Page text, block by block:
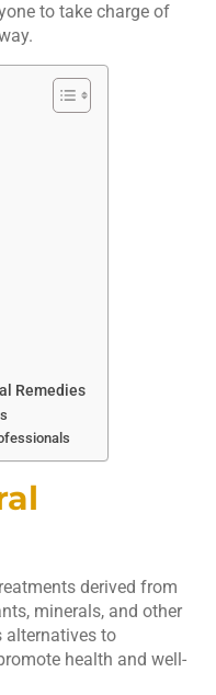
to take charge of
Remedies
derived from
minerals, and other
alternatives to
health and well-